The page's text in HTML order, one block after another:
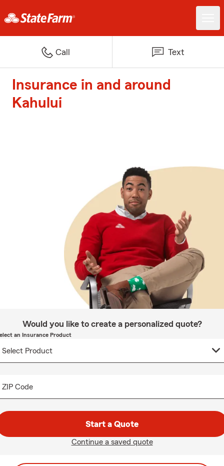
Call Text
Insurance in and around
Kahului
Would you like to create a personalized quote?
an Insurance Product
ZIP Code
Start a Quote
Continue a saved quote